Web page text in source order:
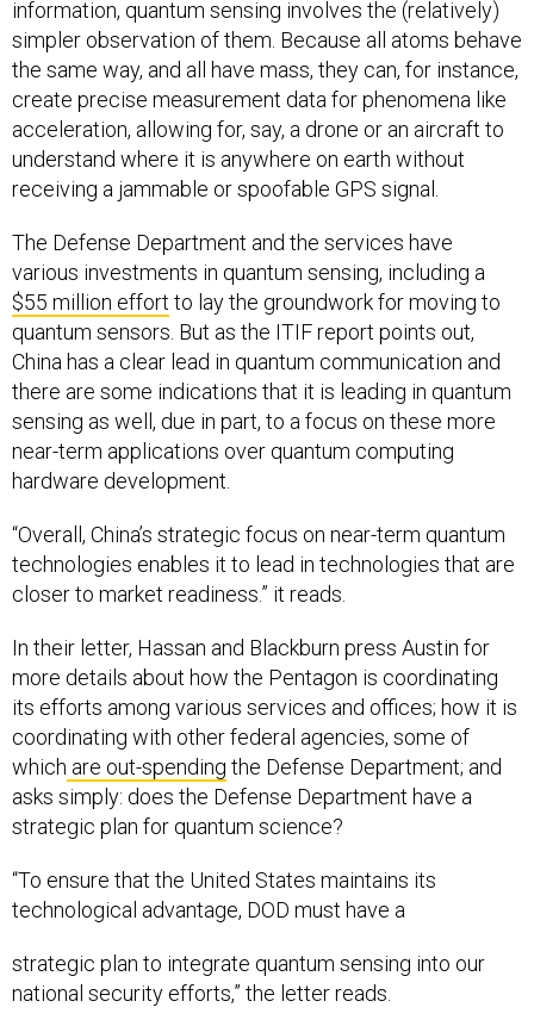
information, quantum sensing involves the (relatively)
simpler observation of them. Because all atoms behave
the same way, and all have mass, they can, for instance,
create precise measurement data for phenomena like
acceleration, allowing for, say, a drone or an aircraft to
understand where it is anywhere on earth without
receiving a jammable or spoofable GPS signal.
The Defense Department and the services have
various investments in quantum sensing, including a
$55 million effort to lay the groundwork for moving to
quantum sensors. But as the ITIF report points out,
China has a clear lead in quantum communication and
there are some indications that it is leading in quantum
sensing as well, due in part, to a focus on these more
near-term applications over quantum computing
hardware development.
“Overall, China’s strategic focus on near-term quantum
technologies enables it to lead in technologies that are
closer to market readiness.” it reads.
In their letter, Hassan and Blackburn press Austin for
more details about how the Pentagon is coordinating
its efforts among various services and offices; how it is
coordinating with other federal agencies, some of
which are out-spending the Defense Department; and
asks simply: does the Defense Department have a
strategic plan for quantum science?
“To ensure that the United States maintains its
technological advantage, DOD must have a
strategic plan to integrate quantum sensing into our
national security efforts,” the letter reads.